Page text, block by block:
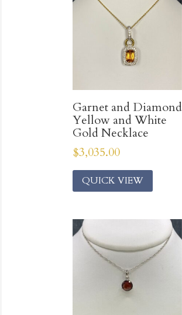
Garnet and Diamond
Yellow and White
Gold Necklace
$3,035.00
QUICK VIEW